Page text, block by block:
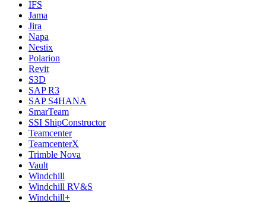
IFS
Jama
Jira
Napa
Nestix
Polarion
Revit
S3D
SAP R3
SAP S4HANA
SmarTeam
SSI ShipConstructor
Teamcenter
TeamcenterX
Trimble Nova
Vault
Windchill
Windchill RV&S
Windchill+